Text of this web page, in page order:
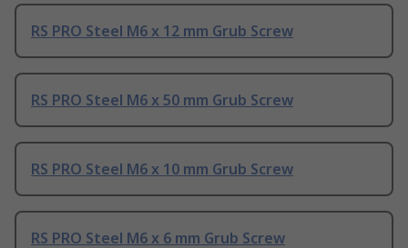
RS PRO Steel M6 x 12 mm Grub Screw
RS PRO Steel M6 x 50 mm Grub Screw
RS PRO Steel M6 x 10 mm Grub Screw
RS PRO Steel M6 x 6 mm Grub Screw